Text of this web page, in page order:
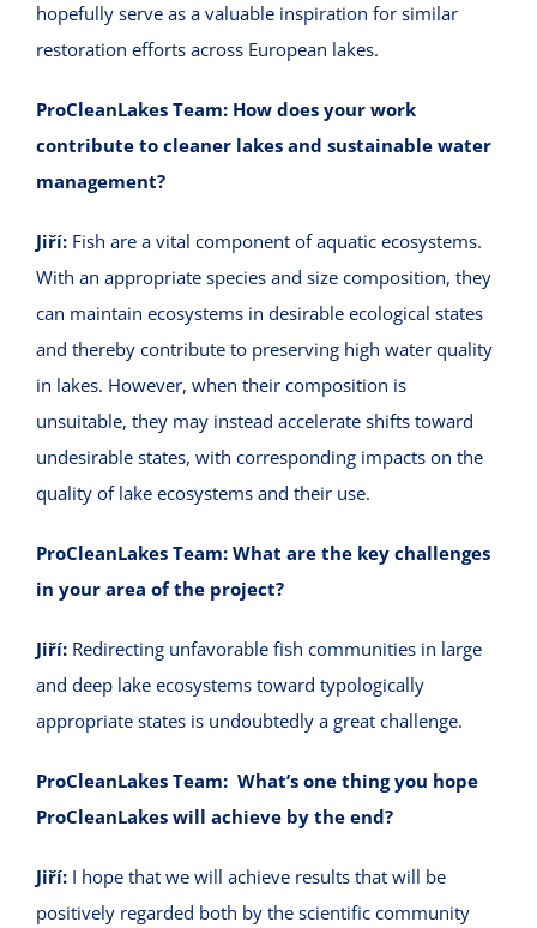
hopefully serve as a valuable inspiration for similar
restoration efforts across European lakes.
ProCleanLakes Team: How does your work
contribute to cleaner lakes and sustainable water
management?
Jiří: Fish are a vital component of aquatic ecosystems.
With an appropriate species and size composition, they
can maintain ecosystems in desirable ecological states
and thereby contribute to preserving high water quality
in lakes. However, when their composition is
unsuitable, they may instead accelerate shifts toward
undesirable states, with corresponding impacts on the
quality of lake ecosystems and their use.
ProCleanLakes Team: What are the key challenges
in your area of the project?
Jiří: Redirecting unfavorable fish communities in large
and deep lake ecosystems toward typologically
appropriate states is undoubtedly a great challenge.
ProCleanLakes Team: What’s one thing you hope
ProCleanLakes will achieve by the end?
Jiří: I hope that we will achieve results that will be
positively regarded both by the scientific community